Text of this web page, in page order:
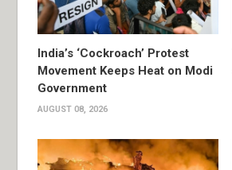
India’s ‘Cockroach’ Protest
Movement Keeps Heat on Modi
Government
AUGUST 08, 2026